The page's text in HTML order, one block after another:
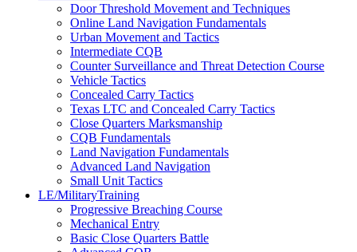
Door Threshold Movement and Techniques
Online Land Navigation Fundamentals
Urban Movement and Tactics
Intermediate CQB
Counter Surveillance and Threat Detection Course
Vehicle Tactics
Concealed Carry Tactics
Texas LTC and Concealed Carry Tactics
Close Quarters Marksmanship
CQB Fundamentals
Land Navigation Fundamentals
Advanced Land Navigation
Small Unit Tactics
LE/MilitaryTraining
Progressive Breaching Course
Mechanical Entry
Basic Close Quarters Battle